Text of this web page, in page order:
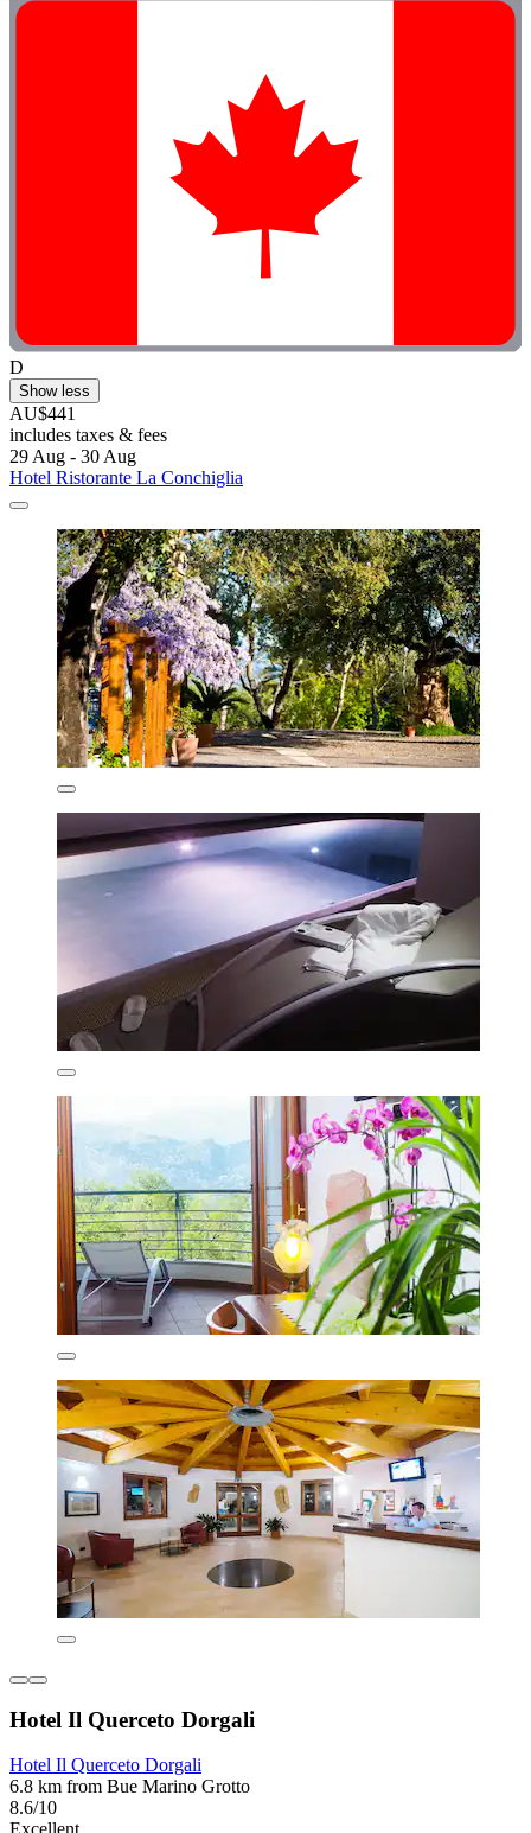
D
Show less
AU$441
includes taxes & fees
29 Aug - 30 Aug
Hotel Ristorante La Conchiglia
Hotel Il Querceto Dorgali
Hotel Il Querceto Dorgali
6.8 km from Bue Marino Grotto
8.6/10